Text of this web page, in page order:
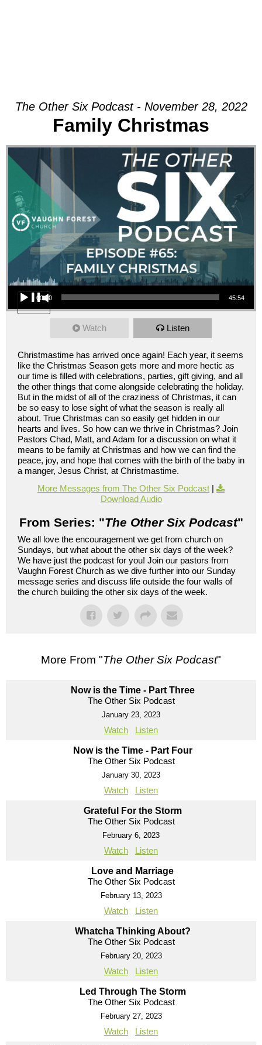
The Other Six Podcast - November 28, 2022
Family Christmas
Audio Player
00:00 45:54
Watch Listen
Christmastime has arrived once again! Each year, it seems
like the Christmas Season gets more and more hectic as
our time is filled with celebrations, parties, gift giving, and all
the other things that come alongside celebrating the holiday.
But in the midst of all of the craziness of Christmas, it can
be so easy to lose sight of what the season is really all
about. True Christmas can so easily get hidden in our
hearts and lives. So how can we thrive in Christmas? Join
Pastors Chad, Matt, and Adam for a discussion on what it
means to be family at Christmas and how we can find the
peace, joy, and hope that comes with the birth of the baby in
a manger, Jesus Christ, at Christmastime.
More Messages from The Other Six Podcast |
Download Audio
From Series: "The Other Six Podcast"
We all love the encouragement we get from church on
Sundays, but what about the other six days of the week?
We have just the podcast for you! Join our pastors from
Vaughn Forest Church as we dive further into our Sunday
message series and discuss life outside the four walls of
the church building the other six days of the week.
More From "The Other Six Podcast"
Now is the Time - Part Three
The Other Six Podcast
January 23, 2023
Watch Listen
Now is the Time - Part Four
The Other Six Podcast
January 30, 2023
Watch Listen
Grateful For the Storm
The Other Six Podcast
February 6, 2023
Watch Listen
Love and Marriage
The Other Six Podcast
February 13, 2023
Watch Listen
Whatcha Thinking About?
The Other Six Podcast
February 20, 2023
Watch Listen
Led Through The Storm
The Other Six Podcast
February 27, 2023
Watch Listen